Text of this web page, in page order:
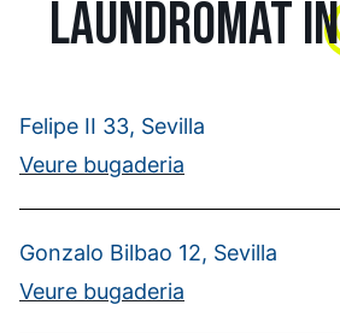
LAUNDROMAT IN
Felipe II 33, Sevilla
Veure bugaderia
Gonzalo Bilbao 12, Sevilla
Veure bugaderia